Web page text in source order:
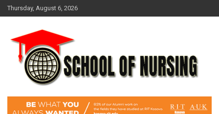
Skip
to
Thursday, August 6, 2026
School Of Nursing